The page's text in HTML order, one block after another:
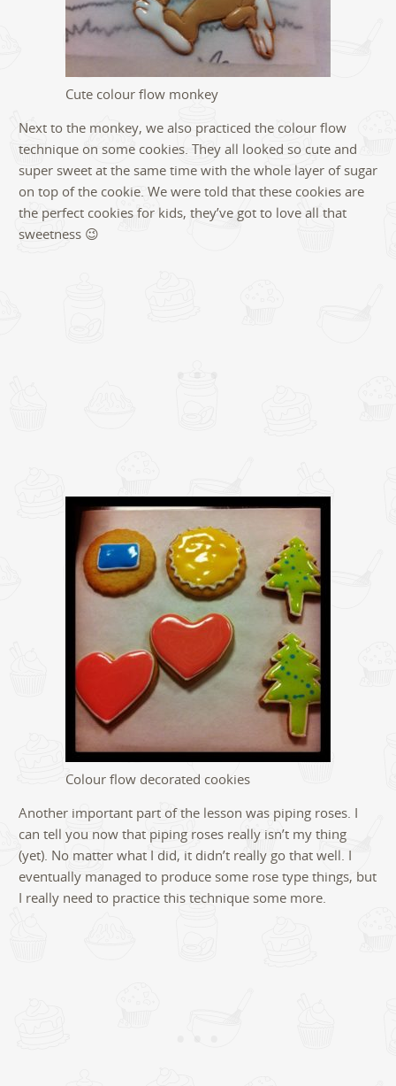
Cute colour flow monkey
Next to the monkey, we also practiced the colour flow
technique on some cookies. They all looked so cute and
super sweet at the same time with the whole layer of sugar
on top of the cookie. We were told that these cookies are
the perfect cookies for kids, they’ve got to love all that
sweetness 😉
Colour flow decorated cookies
Another important part of the lesson was piping roses. I
can tell you now that piping roses really isn’t my thing
(yet). No matter what I did, it didn’t really go that well. I
eventually managed to produce some rose type things, but
I really need to practice this technique some more.